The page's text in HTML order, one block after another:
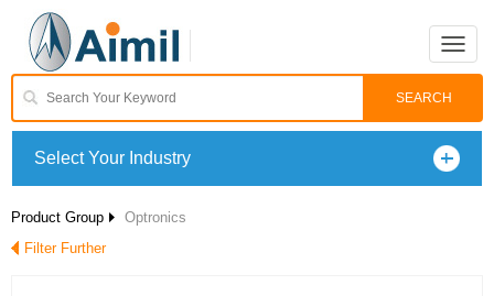
Toggle
Select Your Industry
Product Group
Optronics
Filter Further